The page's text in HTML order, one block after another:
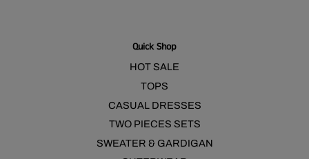
Quick Shop
HOT SALE
TOPS
CASUAL DRESSES
TWO PIECES SETS
SWEATER & GARDIGAN